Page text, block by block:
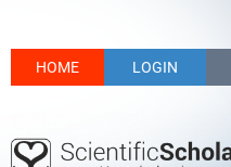
HOME LOGIN